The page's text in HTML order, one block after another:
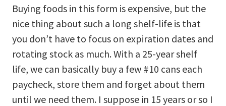
Buying foods in this form is expensive, but the
nice thing about such a long shelf-life is that
you don’t have to focus on expiration dates and
rotating stock as much. With a 25-year shelf
life, we can basically buy a few #10 cans each
paycheck, store them and forget about them
until we need them. I suppose in 15 years or so I